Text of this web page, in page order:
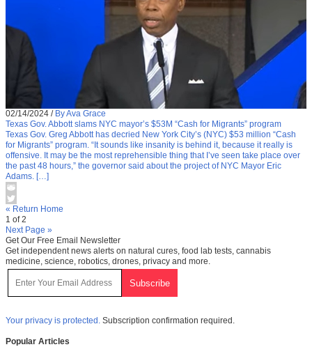
02/14/2024 / By Ava Grace
Texas Gov. Abbott slams NYC mayor’s $53M “Cash for Migrants” program
Texas Gov. Greg Abbott has decried New York City’s (NYC) $53 million “Cash
for Migrants” program. “It sounds like insanity is behind it, because it really is
offensive. It may be the most reprehensible thing that I’ve seen take place over
the past 48 hours,” the governor said about the project of NYC Mayor Eric
Adams. […]
« Return Home
1 of 2
Next Page »
Get Our Free Email Newsletter
Get independent news alerts on natural cures, food lab tests, cannabis
medicine, science, robotics, drones, privacy and more.
Your privacy is protected. Subscription confirmation required.
Popular Articles